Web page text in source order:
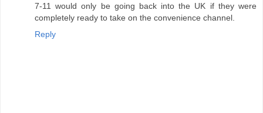
7-11 would only be going back into the UK if they were
completely ready to take on the convenience channel.
Reply